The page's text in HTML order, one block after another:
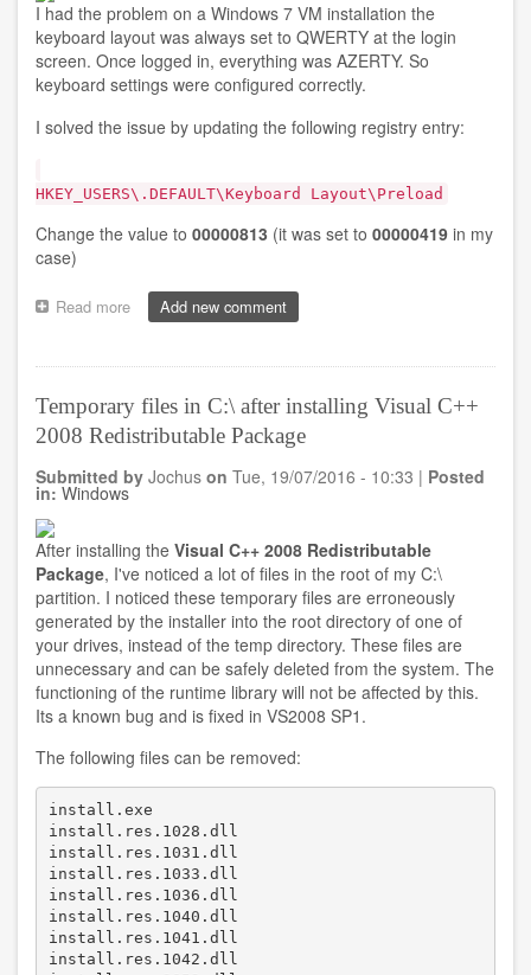
I had the problem on a Windows 7 VM installation the
keyboard layout was always set to QWERTY at the login
screen. Once logged in, everything was AZERTY. So
keyboard settings were configured correctly.
I solved the issue by updating the following registry entry:
HKEY_USERS\.DEFAULT\Keyboard Layout\Preload
Change the value to 00000813 (it was set to 00000419 in my
case)
Read more about
Changing
layout
QWERTY
to
at
Windows
7
Add new comment
Temporary files in C:\ after installing Visual C++
2008 Redistributable Package
Submitted by Jochus on Tue, 19/07/2016 - 10:33 | Posted
in: Windows
After installing the Visual C++ 2008 Redistributable
Package, I've noticed a lot of files in the root of my C:\
partition. I noticed these temporary files are erroneously
generated by the installer into the root directory of one of
your drives, instead of the temp directory. These files are
unnecessary and can be safely deleted from the system. The
functioning of the runtime library will not be affected by this.
Its a known bug and is fixed in VS2008 SP1.
The following files can be removed:
install.exe
install.res.1028.dll
install.res.1031.dll
install.res.1033.dll
install.res.1036.dll
install.res.1040.dll
install.res.1041.dll
install.res.1042.dll